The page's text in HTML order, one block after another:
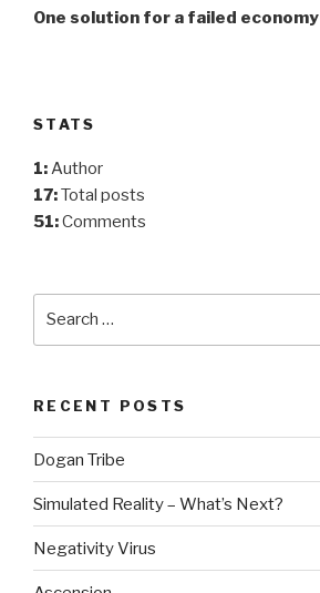
Post
One solution for a failed economy
STATS
1:Author
17:Total posts
51:Comments
RECENT POSTS
Dogan Tribe
Simulated Reality – What’s Next?
Negativity Virus